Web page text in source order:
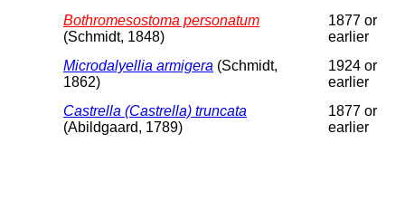
Bothromesostoma personatum
(Schmidt, 1848)
1877 or
earlier
Microdalyellia armigera (Schmidt,
1862)
1924 or
earlier
Castrella (Castrella) truncata
(Abildgaard, 1789)
1877 or
earlier